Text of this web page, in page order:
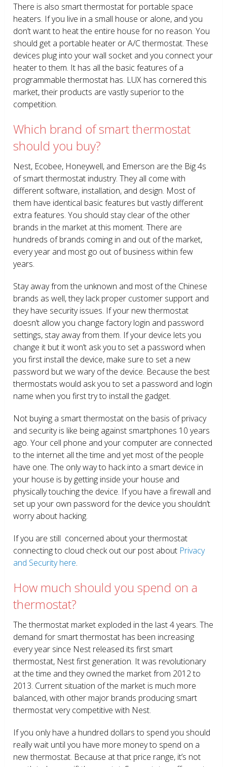
There is also smart thermostat for portable space
heaters. If you live in a small house or alone, and you
don’t want to heat the entire house for no reason. You
should get a portable heater or A/C thermostat. These
devices plug into your wall socket and you connect your
heater to them. It has all the basic features of a
programmable thermostat has. LUX has cornered this
market, their products are vastly superior to the
competition.
Which brand of smart thermostat
should you buy?
Nest, Ecobee, Honeywell, and Emerson are the Big 4s
of smart thermostat industry. They all come with
different software, installation, and design. Most of
them have identical basic features but vastly different
extra features. You should stay clear of the other
brands in the market at this moment. There are
hundreds of brands coming in and out of the market,
every year and most go out of business within few
years.
Stay away from the unknown and most of the Chinese
brands as well, they lack proper customer support and
they have security issues. If your new thermostat
doesn’t allow you change factory login and password
settings, stay away from them. If your device lets you
change it but it won’t ask you to set a password when
you first install the device, make sure to set a new
password but we wary of the device. Because the best
thermostats would ask you to set a password and login
name when you first try to install the gadget.
Not buying a smart thermostat on the basis of privacy
and security is like being against smartphones 10 years
ago. Your cell phone and your computer are connected
to the internet all the time and yet most of the people
have one. The only way to hack into a smart device in
your house is by getting inside your house and
physically touching the device. If you have a firewall and
set up your own password for the device you shouldn’t
worry about hacking.
If you are still concerned about your thermostat
connecting to cloud check out our post about Privacy
and Security here.
How much should you spend on a
thermostat?
The thermostat market exploded in the last 4 years. The
demand for smart thermostat has been increasing
every year since Nest released its first smart
thermostat, Nest first generation. It was revolutionary
at the time and they owned the market from 2012 to
2013. Current situation of the market is much more
balanced, with other major brands producing smart
thermostat very competitive with Nest.
If you only have a hundred dollars to spend you should
really wait until you have more money to spend on a
new thermostat. Because at that price range, it’s not